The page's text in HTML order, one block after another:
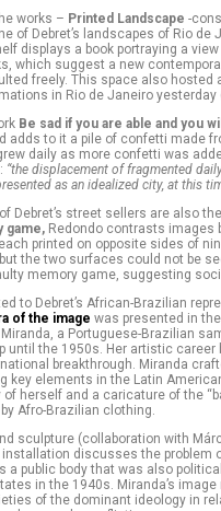
works – Printed Landscape-
of Debret’s landscapes of Rio
displays a book portraying a
which suggest a new
freely. This space also
in Rio de Janeiro yesterday
Be sad if you are able and you
adds to it a pile of confetti made
daily as more confetti was
“the displacement of fragmented
as an idealized city, at this
Debret’s street sellers are also
game, Redondo contrasts images
printed on opposite sides of
the two surfaces could not be
memory game, suggesting
to Debret’s African-Brazilian
of the imagewas presented in
a Portuguese-Brazilian
until the 1950s. Her artistic
breakthrough. Miranda
key elements in the Latin
of herself and a caricature of the
Afro-Brazilian clothing.
sculpture (collaboration with
installation discusses the problem
a public body that was also
in the 1940s. Miranda’s
of the dominant ideology in